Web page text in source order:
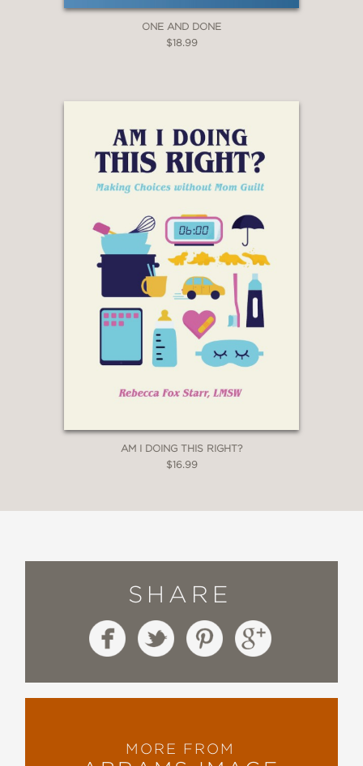
ONE AND DONE
$18.99
AM I DOING THIS RIGHT?
$16.99
SHARE
MORE FROM